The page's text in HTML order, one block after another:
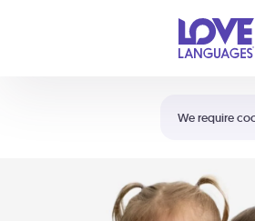
We require
Shortcuts:
Your